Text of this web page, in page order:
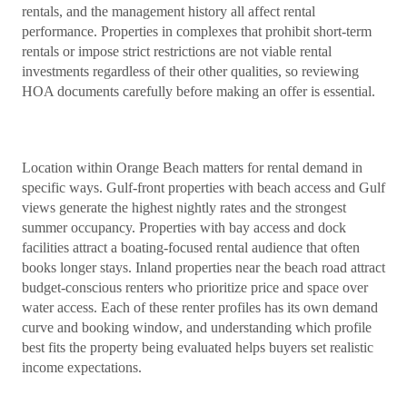
rentals, and the management history all affect rental
performance. Properties in complexes that prohibit short-term
rentals or impose strict restrictions are not viable rental
investments regardless of their other qualities, so reviewing
HOA documents carefully before making an offer is essential.
Location within Orange Beach matters for rental demand in
specific ways. Gulf-front properties with beach access and Gulf
views generate the highest nightly rates and the strongest
summer occupancy. Properties with bay access and dock
facilities attract a boating-focused rental audience that often
books longer stays. Inland properties near the beach road attract
budget-conscious renters who prioritize price and space over
water access. Each of these renter profiles has its own demand
curve and booking window, and understanding which profile
best fits the property being evaluated helps buyers set realistic
income expectations.